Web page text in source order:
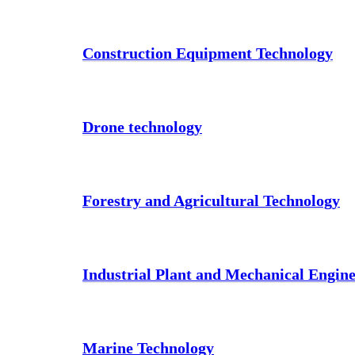
Construction Equipment Technology
Drone technology
Forestry and Agricultural Technology
Industrial Plant and Mechanical
Marine Technology